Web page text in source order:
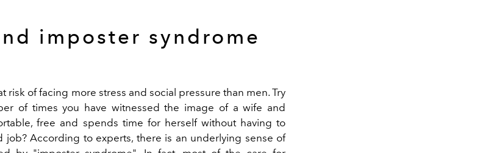
imposter syndrome
risk of facing more stress and social pressure than men. Try
of times you have witnessed the image of a wife and
free and spends time for herself without having to
job? According to experts, there is an underlying sense of